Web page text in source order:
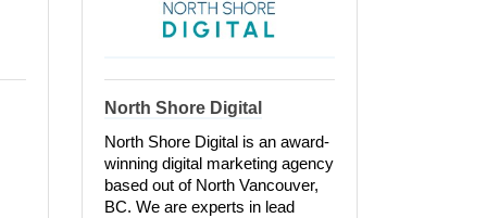
North Shore Digital
North Shore Digital is an award-
winning digital marketing agency
based out of North Vancouver,
BC. We are experts in lead